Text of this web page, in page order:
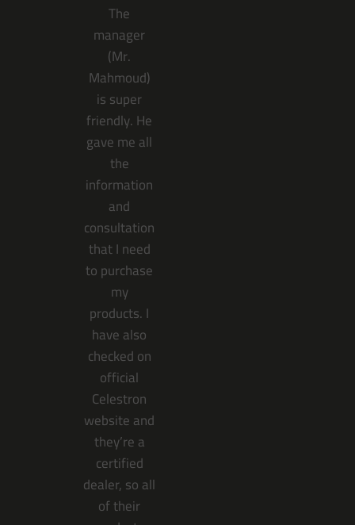
The
manager
(Mr.
Mahmoud)
is super
friendly. He
gave me all
the
information
and
consultation
that I need
to purchase
my
products. I
have also
checked on
official
Celestron
website and
they’re a
certified
dealer, so all
of their